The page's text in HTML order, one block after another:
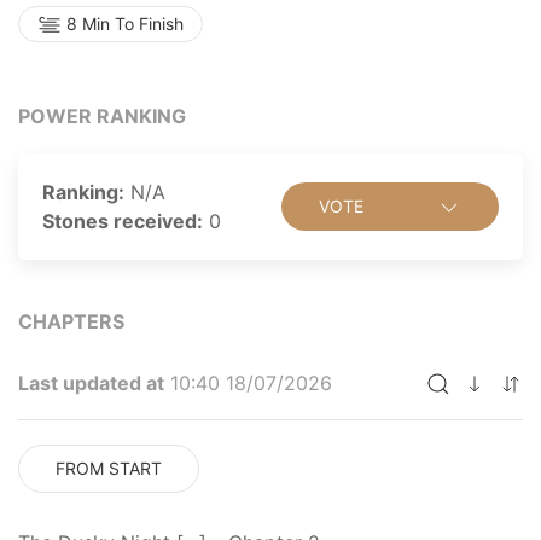
8 Min To Finish
POWER RANKING
Ranking: N/A
Stones received: 0
VOTE
CHAPTERS
Last updated at 10:40 18/07/2026
FROM START